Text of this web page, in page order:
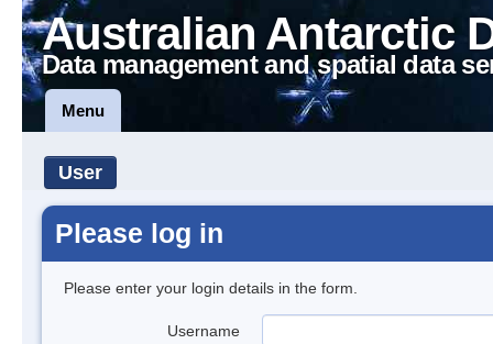
Australian Antarctic
Data management and spatial data
Menu
User
Please log in
Please enter your login details in the form.
Username